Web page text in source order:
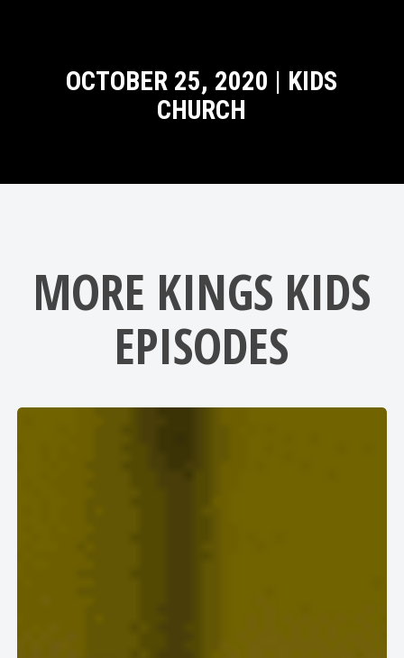
OCTOBER 25, 2020 | KIDS
CHURCH
MORE KINGS KIDS
EPISODES